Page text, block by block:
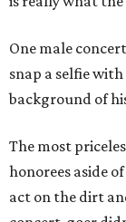
One male
snap a selfie
background of
The most
honorees aside
act on the dirt